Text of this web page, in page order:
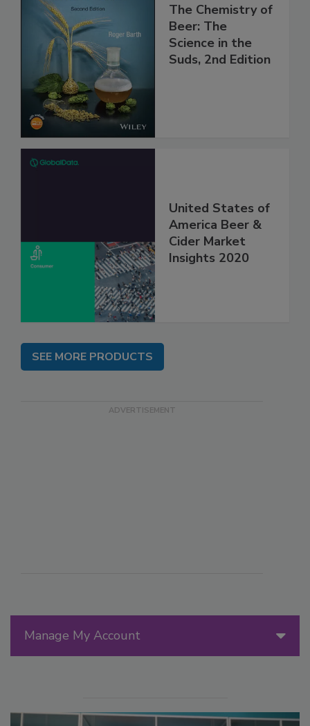
Manage My Account
The Chemistry of
Beer: The
Science in the
Suds, 2nd Edition
United States of
America Beer &
Cider Market
Insights 2020
SEE MORE PRODUCTS